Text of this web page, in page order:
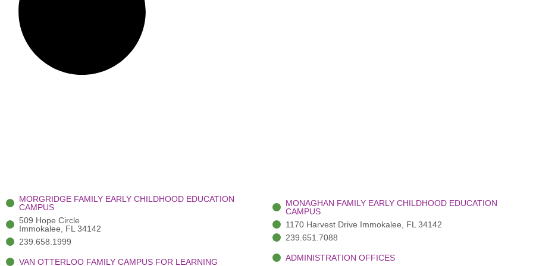
MORGRIDGE FAMILY EARLY CHILDHOOD EDUCATION
CAMPUS
509 Hope Circle
Immokalee, FL 34142
239.658.1999
VAN OTTERLOO FAMILY CAMPUS FOR LEARNING
MONAGHAN FAMILY EARLY CHILDHOOD EDUCATION
CAMPUS
1170 Harvest Drive Immokalee, FL 34142
239.651.7088
ADMINISTRATION OFFICES